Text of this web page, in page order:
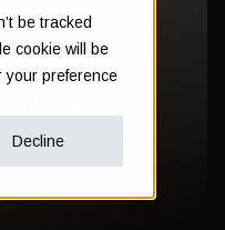
be tracked
cookie will be
your preference
Decline
about